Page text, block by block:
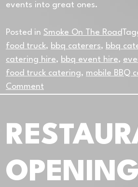
events into great ones.
Posted in Smoke On The Road
food truck, bbq caterers, bbq
catering hire, bbq event hire,
food truck catering, mobile BBQ
Comment
BBQ
Catering
So
Well
OPENING